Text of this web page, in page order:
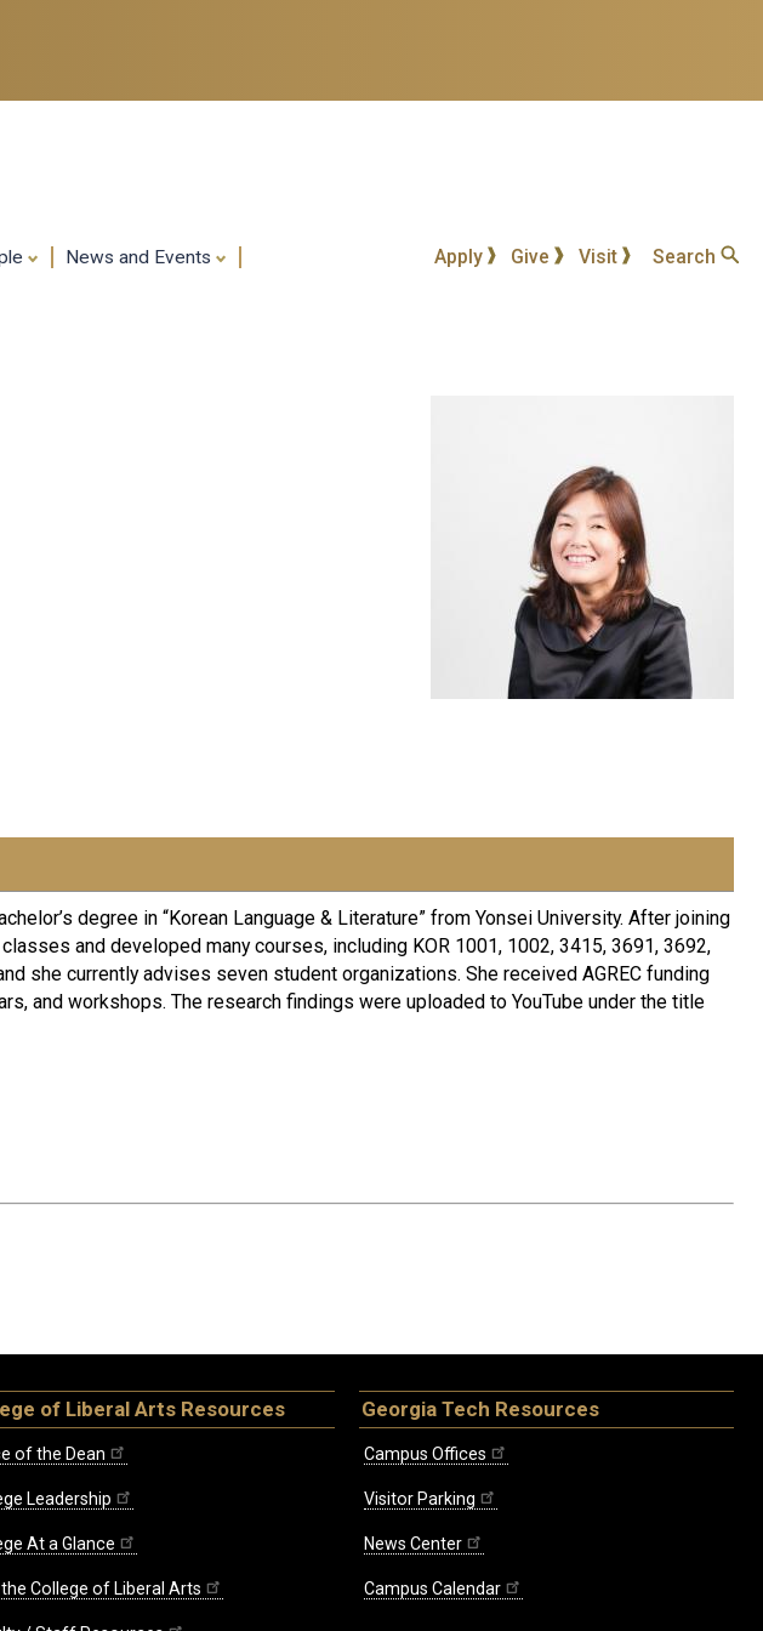
News and Events
Apply Give Visit Search
degree in “Korean Language & Literature” from Yonsei University. After joining
and developed many courses, including KOR 1001, 1002, 3415, 3691, 3692,
she currently advises seven student organizations. She received AGREC funding
and workshops. The research findings were uploaded to YouTube under the title
of Liberal Arts Resources
of the Dean
Leadership
At a Glance
College of Liberal Arts
Georgia Tech Resources
Campus Offices
Visitor Parking
News Center
Campus Calendar